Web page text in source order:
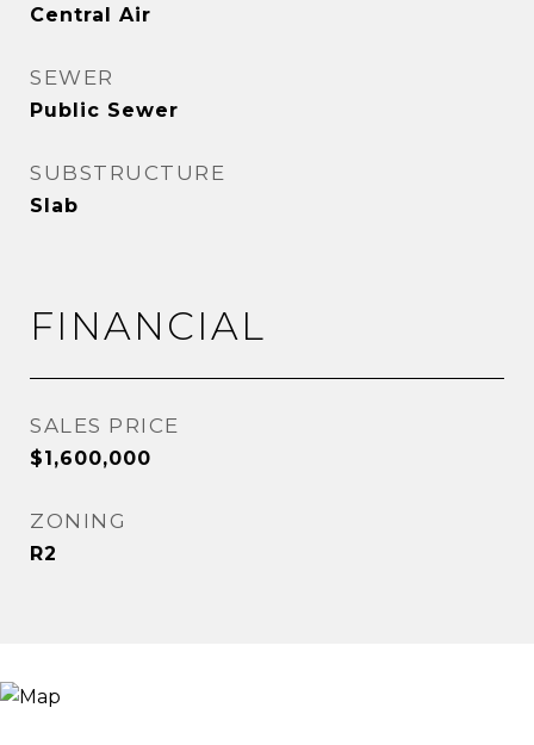
Central Air
SEWER
Public Sewer
SUBSTRUCTURE
Slab
FINANCIAL
SALES PRICE
$1,600,000
ZONING
R2